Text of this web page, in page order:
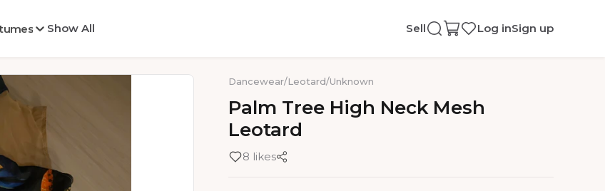
Show All Sell Log inSign up
Dancewear/Leotard/Unknown
Palm Tree High Neck Mesh
Leotard
8 likes